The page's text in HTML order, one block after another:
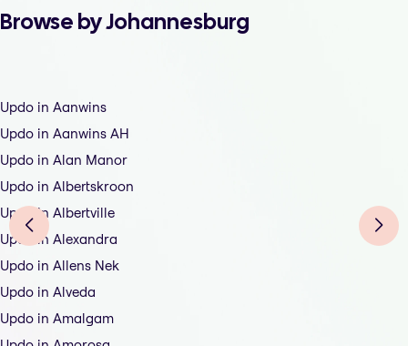
Browse by Johannesburg
Updo in Aanwins
Updo in Aanwins AH
Updo in Alan Manor
Updo in Albertskroon
Updo in Albertville
Updo in Alexandra
Updo in Allens Nek
Updo in Alveda
Updo in Amalgam